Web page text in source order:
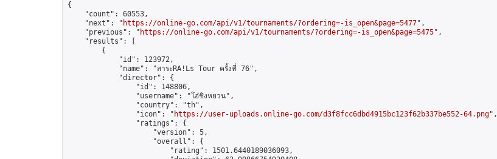
{
    "count": 60553,
    "next": "
https://online-go.com/api/v1/tournaments/?ordering=-is_open&page=5477",
    "previous": "
https://online-go.com/api/v1/tournaments/?ordering=-is_open&page=5475",
    "results": [
        {
            "id": 123972,
            "name": "สาระRA!Ls Tour ครั้งที่ 76",
            "director": {
                "id": 148806,
                "username": "โอ๋ชิงหยวน",
                "country": "th",
                "icon": "
https://user-uploads.online-go.com/d3f8fcc6dbd4915bc123f62b337be552-64.png",
                "ratings": {
                    "version": 5,
                    "overall": {
                        "rating": 1501.6440189036093,